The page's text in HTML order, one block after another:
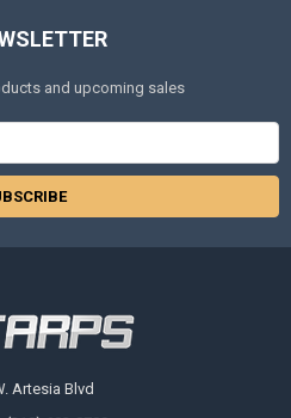
and upcoming sales
Artesia Blvd